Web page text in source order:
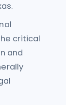
critical
and